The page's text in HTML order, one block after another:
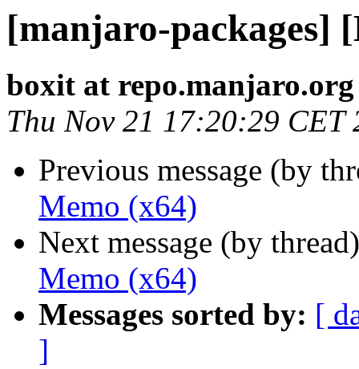
[manjaro-packages]
boxit at repo.manjaro.org
Thu Nov 21 17:20:29 CET
Previous message (by
Memo (x64)
Next message (by
Memo (x64)
Messages sorted by: [
]